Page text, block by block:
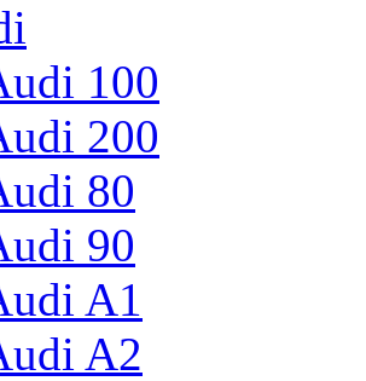
100
200
80
90
A1
A2